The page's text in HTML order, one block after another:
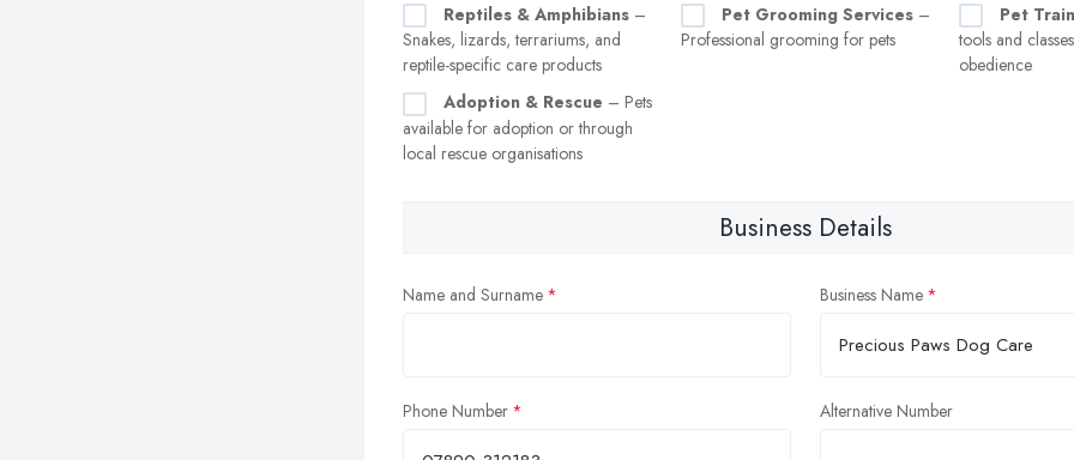
Reptiles & Amphibians –
Snakes, lizards, terrariums, and
reptile-specific care products
Pet Grooming Services –
Professional grooming for pets
Pet
tools and
obedience
Adoption & Rescue – Pets
available for adoption or through
local rescue organisations
Business Details
Name and Surname Business Name
Phone Number Alternative Number